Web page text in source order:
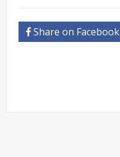
Share on Facebook